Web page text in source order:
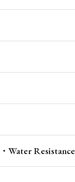
Water Resistance